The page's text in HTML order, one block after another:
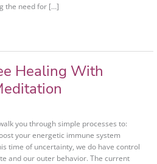
the need for […]
Healing With
you through simple processes to:
your energetic immune system
time of uncertainty, we do have control
and our outer behavior. The current